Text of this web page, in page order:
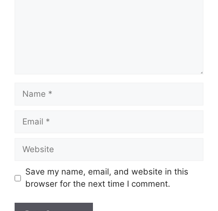
Name
Email
Website
Save my name, email, and website in this
browser for the next time I comment.